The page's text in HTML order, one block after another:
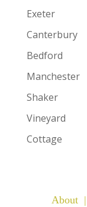
Exeter
Canterbury
Bedford
Manchester
Shaker
Vineyard
Cottage
About|